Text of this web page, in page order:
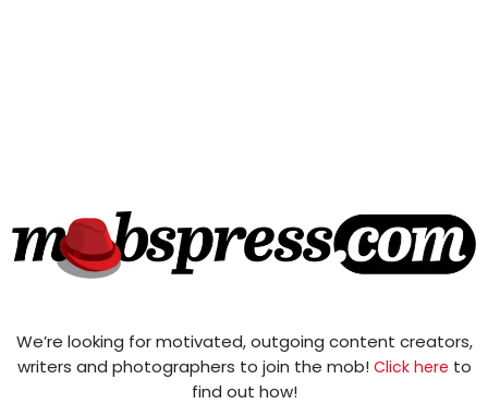
We’re looking for motivated, outgoing content creators,
writers and photographers to join the mob! Click here to
find out how!